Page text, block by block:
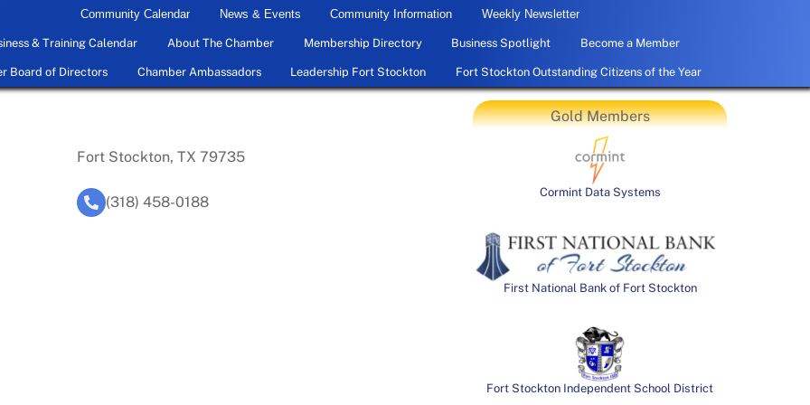
Community Calendar News & Events Community Information Weekly Newsletter
& Training Calendar About The Chamber Membership Directory Business Spotlight Become a Member
Board of Directors Chamber Ambassadors Leadership Fort Stockton Fort Stockton Outstanding Citizens of the Year
Fort Stockton, TX 79735
(318) 458-0188
Gold Members
Cormint Data Systems
First National Bank of Fort Stockton
Fort Stockton Independent School District